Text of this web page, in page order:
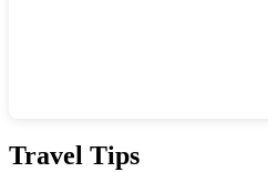
Travel Tips